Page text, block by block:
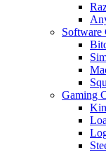
Software
Gaming